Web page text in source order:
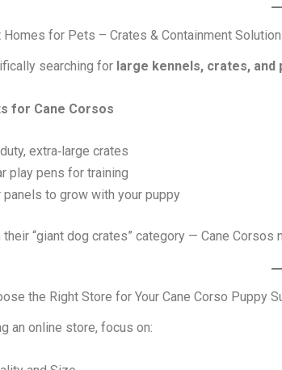
for Pets – Crates & Containment
searching for large kennels, crates, and
for Cane Corsos
extra‑large crates
play pens for training
panels to grow with your puppy
their “giant dog crates” category — Cane Corsos
the Right Store for Your Cane Corso Puppy
an online store, focus on: